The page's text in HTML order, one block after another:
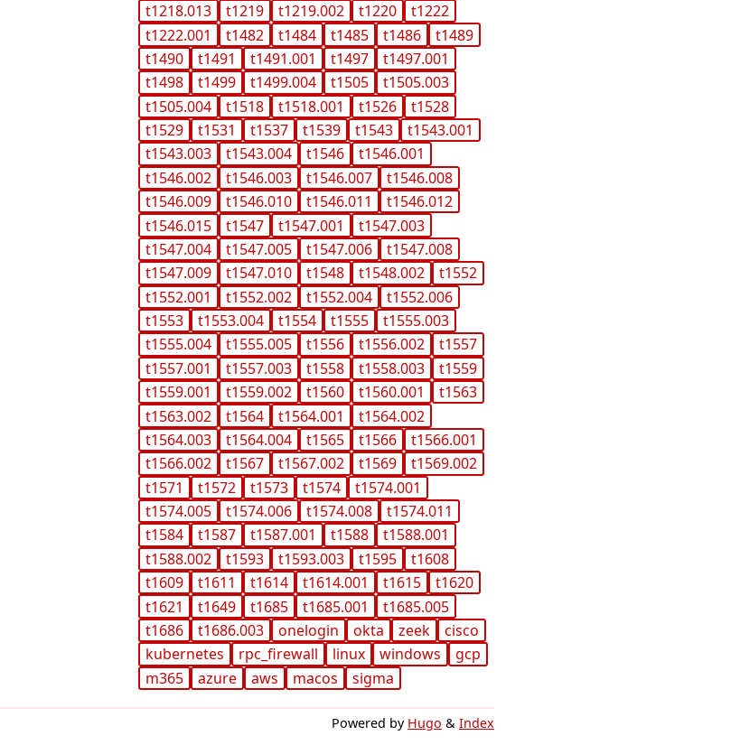
t1218.013
t1219 t1219.002 t1220
t1222
t1222.001
t1482 t1484 t1485 t1486
t1489
t1490
t1491 t1491.001 t1497
t1497.001
t1498
t1499 t1499.004 t1505
t1505.003
t1505.004
t1518 t1518.001 t1526
t1528
t1529
t1531 t1537 t1539 t1543
t1543.001
t1543.003
t1543.004 t1546
t1546.001
t1546.002
t1546.003 t1546.007
t1546.008
t1546.009
t1546.010 t1546.011
t1546.012
t1546.015
t1547 t1547.001
t1547.003
t1547.004
t1547.005 t1547.006
t1547.008
t1547.009
t1547.010 t1548 t1548.002
t1552
t1552.001
t1552.002 t1552.004
t1552.006
t1553
t1553.004 t1554 t1555
t1555.003
t1555.004
t1555.005 t1556 t1556.002
t1557
t1557.001
t1557.003 t1558 t1558.003
t1559
t1559.001
t1559.002 t1560 t1560.001
t1563
t1563.002
t1564 t1564.001
t1564.002
t1564.003
t1564.004 t1565 t1566
t1566.001
t1566.002
t1567 t1567.002 t1569
t1569.002
t1571
t1572 t1573 t1574
t1574.001
t1574.005
t1574.006 t1574.008
t1574.011
t1584
t1587 t1587.001 t1588
t1588.001
t1588.002
t1593 t1593.003 t1595
t1608
t1609
t1611 t1614 t1614.001 t1615
t1620
t1621
t1649 t1685 t1685.001
t1685.005
t1686
t1686.003 onelogin okta zeek
cisco
kubernetes
rpc_firewall linux windows
gcp
m365
azure aws macos sigma
Powered by Hugo & Index